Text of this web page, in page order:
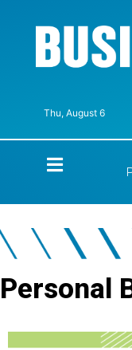
Thu, August 6
Personal